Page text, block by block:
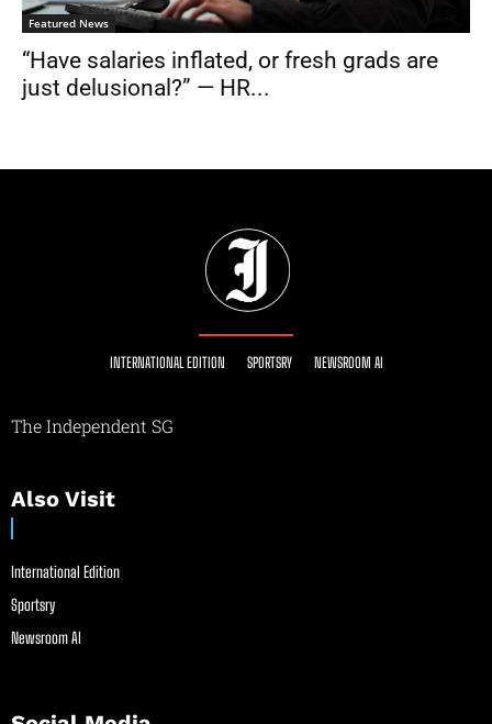
Featured News
“Have salaries inflated, or fresh grads are
just delusional?” — HR...
INTERNATIONAL EDITION SPORTSRY NEWSROOM AI
The Independent SG
Also Visit
International Edition
Sportsry
Newsroom AI